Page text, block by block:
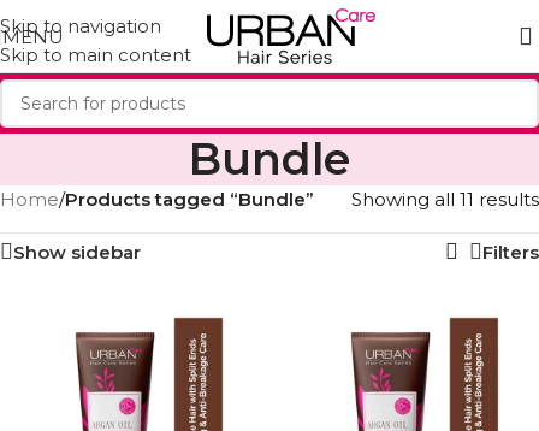
Skip to navigation
Skip to main content
MENU
Bundle
Home/Products tagged “Bundle” Showing all 11 results
Show sidebar Filters